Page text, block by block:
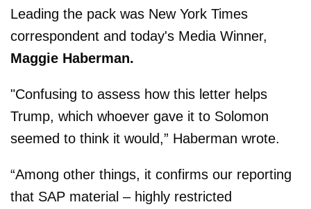
Leading the pack was New York Times
correspondent and today's Media Winner,
Maggie Haberman.
"Confusing to assess how this letter helps
Trump, which whoever gave it to Solomon
seemed to think it would,” Haberman wrote.
“Among other things, it confirms our reporting
that SAP material – highly restricted